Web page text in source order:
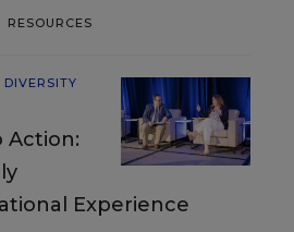
RESOURCES
Action:
Experience